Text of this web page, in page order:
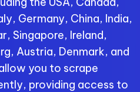
Germany, China, India,
Singapore, Ireland,
Austria, Denmark, and
you to scrape
providing access to